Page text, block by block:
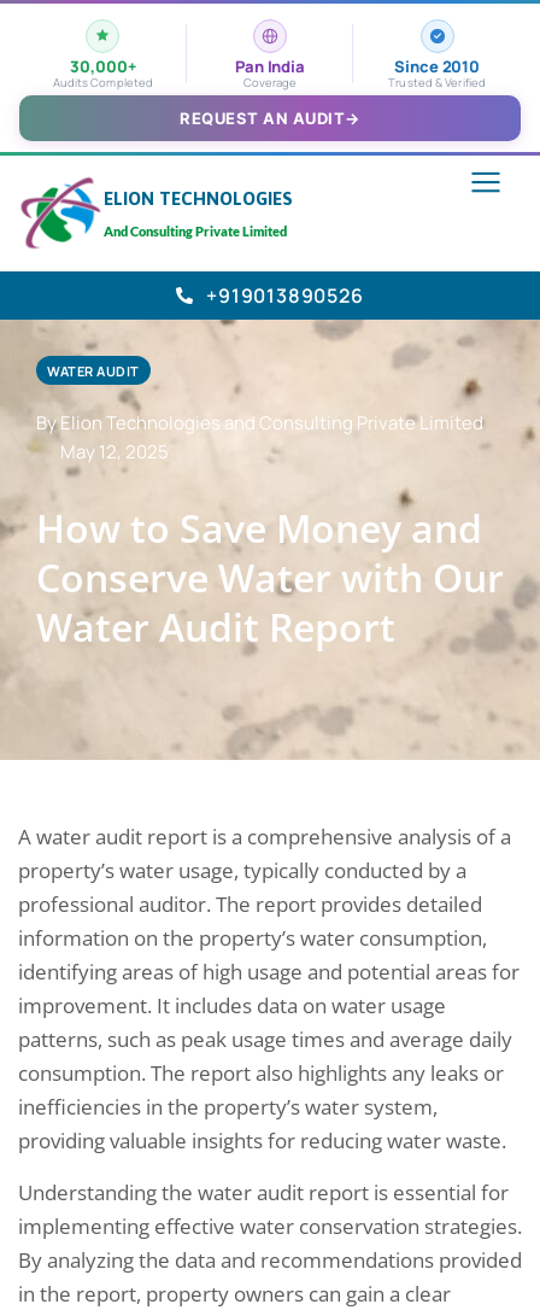
30,000+
Audits Completed
Pan India
Coverage
Since 2010
Trusted & Verified
REQUEST AN AUDIT→
ELION TECHNOLOGIES
And Consulting Private Limited
+919013890526
WATER AUDIT
By Elion Technologies and Consulting Private Limited
May 12, 2025
How to Save Money and
Conserve Water with Our
Water Audit Report
A water audit report is a comprehensive analysis of a
property’s water usage, typically conducted by a
professional auditor. The report provides detailed
information on the property’s water consumption,
identifying areas of high usage and potential areas for
improvement. It includes data on water usage
patterns, such as peak usage times and average daily
consumption. The report also highlights any leaks or
inefficiencies in the property’s water system,
providing valuable insights for reducing water waste.
Understanding the water audit report is essential for
implementing effective water conservation strategies.
By analyzing the data and recommendations provided
in the report, property owners can gain a clear